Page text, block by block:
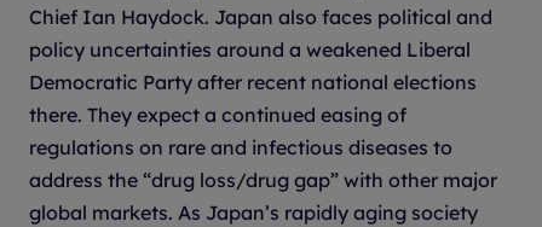
Chief Ian Haydock. Japan also faces political and
policy uncertainties around a weakened Liberal
Democratic Party after recent national elections
there. They expect a continued easing of
regulations on rare and infectious diseases to
address the “drug loss/drug gap” with other major
global markets. As Japan’s rapidly aging society